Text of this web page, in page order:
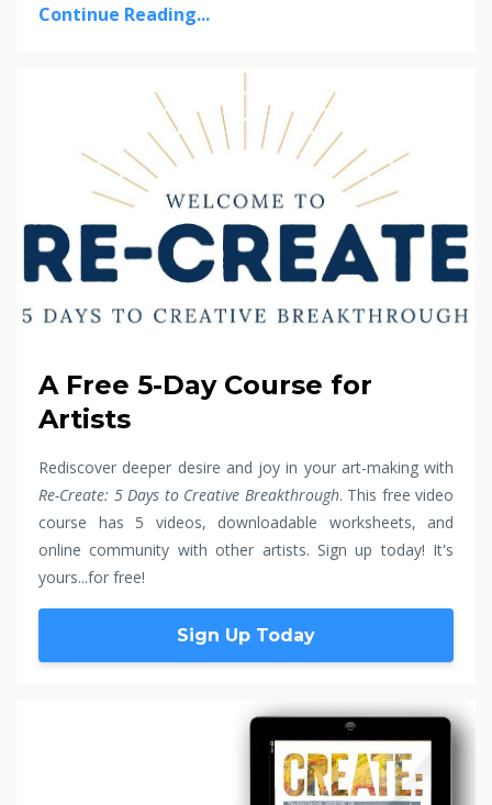
Continue Reading...
A Free 5-Day Course for
Artists
Rediscover deeper desire and joy in your art-making with
Re-Create: 5 Days to Creative Breakthrough. This free video
course has 5 videos, downloadable worksheets, and
online community with other artists. Sign up today! It's
yours...for free!
Sign Up Today